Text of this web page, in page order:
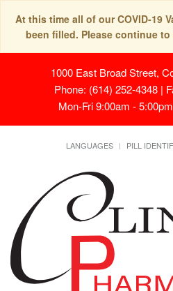
At this time all of our COVID-19
been filled. Please continue
1000 East Broad Street,
Phone: (614) 252-4348 |
Mon-Fri 9:00am -
LANGUAGES PILL